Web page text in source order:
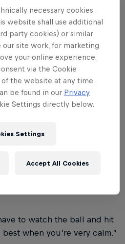
admits that being
and detailed pre-match
frustrated and hamper her
she needed to make a
simple that focused on
calm one hour before the
when I need to take my
to watch the ball and hit
when you’re very calm.”
necessary cookies.
website shall use additional
party cookies) or similar
site work, for marketing
your online experience.
via the Cookie
the website at any time.
be found in our Privacy
Settings directly below.
Settings
Accept All Cookies